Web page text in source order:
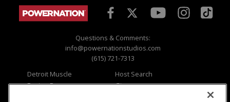
Questions & Comments:
info@powernationstudios.com
(615) 721-7313
Detroit Muscle
Engine Power
Host Search
Giveaways